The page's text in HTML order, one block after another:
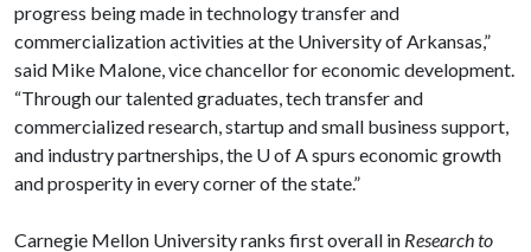
progress being made in technology transfer and
commercialization activities at the University of Arkansas,”
said Mike Malone, vice chancellor for economic development.
“Through our talented graduates, tech transfer and
commercialized research, startup and small business support,
and industry partnerships, the U of Aspurs economic growth
and prosperity in every corner of the state.”
Carnegie Mellon University ranks first overall in Research to